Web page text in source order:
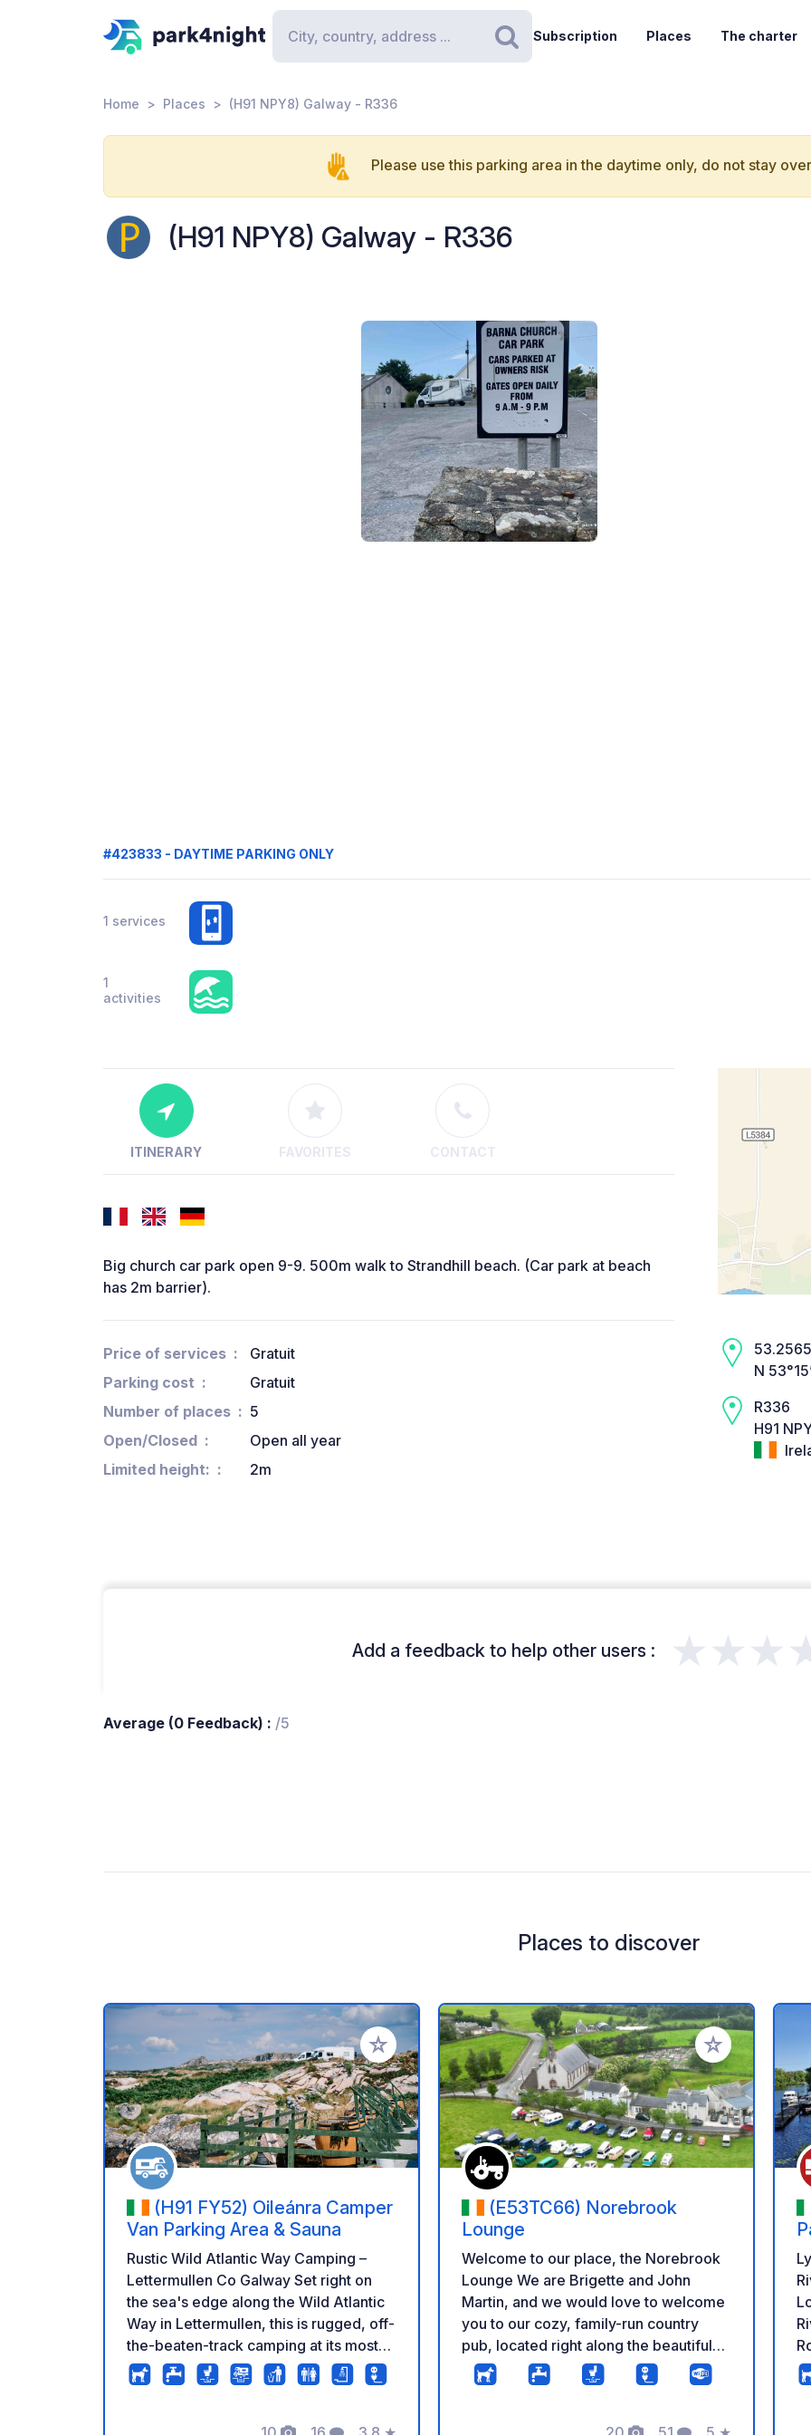
Search
Subscription Places The charter
Home Places (H91 NPY8) Galway - R336
Please use this parking area in the daytime only, do not stay
(H91 NPY8) Galway - R336
#423833 - DAYTIME PARKING ONLY
1 services
1
activities
ITINERARY FAVORITES CONTACT
Big church car park open 9-9. 500m walk to Strandhill beach. (Car park at beach
has 2m barrier).
Price of services
Gratuit
Parking cost
Gratuit
Number of places
5
Open/Closed
Open all year
Limited height:
2m
N
R336
H91
Add a feedback to help other users :
Average (0 Feedback) : /5
Places to discover
Add to your favorites
(H91 FY52) Oileánra Camper
Van Parking Area & Sauna
Rustic Wild Atlantic Way Camping –
Lettermullen Co Galway Set right on
the sea's edge along the Wild Atlantic
Way in Lettermullen, this is rugged, off-
the-beaten-track camping at its most
authentic. The site sits exposed to the
elements on the Connemara coastline,
Add to your
(E53TC66) Norebrook
Lounge
Welcome to our place, the Norebrook
Lounge We are Brigette and John
Martin, and we would love to welcome
you to our cozy, family-run country
pub, located right along the beautiful
River Nore. It’s the perfect spot to relax
after a day of driving and experience